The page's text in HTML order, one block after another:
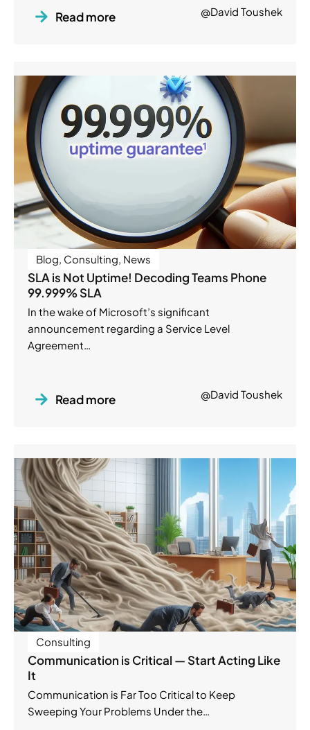
Read more @David Toushek
Blog, Consulting, News
SLA is Not Uptime! Decoding Teams Phone
99.999% SLA
In the wake of Microsoft’s significant
announcement regarding a Service Level
Agreement…
Read more @David Toushek
Consulting
Communication is Critical — Start Acting Like
It
Communication is Far Too Critical to Keep
Sweeping Your Problems Under the…